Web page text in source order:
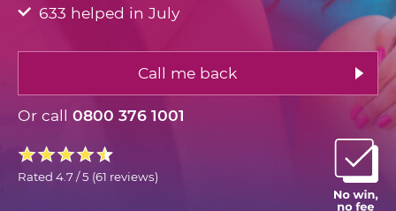
633 helped in July
Call me back
Or call 0800 376 1001
Rated 4.7 / 5 (61 reviews)